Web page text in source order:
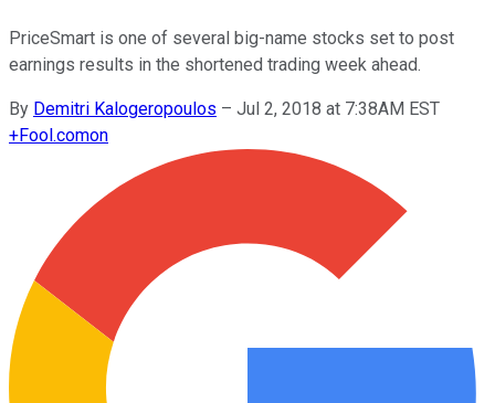
PriceSmart is one of several big-name stocks set to post
earnings results in the shortened trading week ahead.
By Demitri Kalogeropoulos – Jul 2, 2018 at 7:38AM EST
+Fool.comon